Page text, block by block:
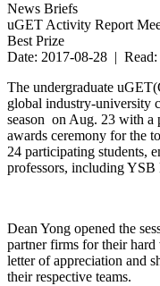
News Briefs
uGET Activity Report
Best Prize
Date: 2017-08-28 | Read:
The undergraduate
global industry-university
season on Aug. 23 with a
awards ceremony for the
24 participating students,
professors, including
Dean Yong opened the
partner firms for their
letter of appreciation and
their respective teams.